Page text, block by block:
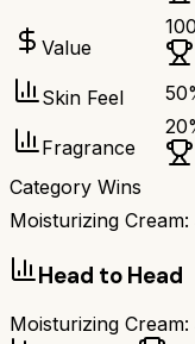
Value
100
Skin Feel 50
Fragrance
20
Category Wins
Moisturizing Cream:
Head to Head
Moisturizing Cream: